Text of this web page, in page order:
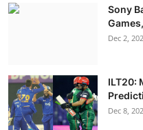
Sony
Dec 2,
ILT20:
Dec 8,